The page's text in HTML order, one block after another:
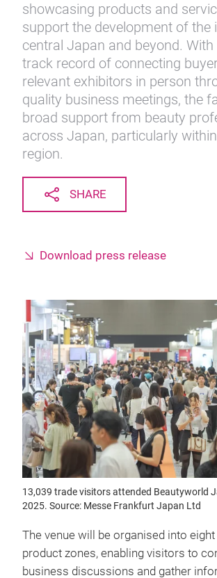
showcasing products and
support the development of the
central Japan and beyond.
track record of connecting
relevant exhibitors in person
quality business meetings, the
broad support from beauty
across Japan, particularly
region.
SHARE
Download press release
13,039 trade visitors attended Beautyworld
2025. Source: Messe Frankfurt Japan Ltd
The venue will be organised into eight
product zones, enabling visitors to
business discussions and gather